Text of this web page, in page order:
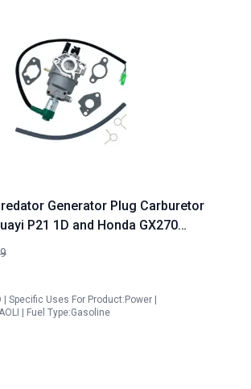
Generator Plug Carburetor
P21 1D and Honda GX270
| Specific Uses For Product:Power |
| Fuel Type:Gasoline